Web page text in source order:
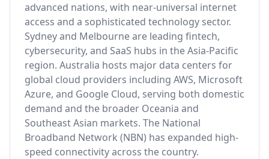
advanced nations, with near-universal internet
access and a sophisticated technology sector.
Sydney and Melbourne are leading fintech,
cybersecurity, and SaaS hubs in the Asia-Pacific
region. Australia hosts major data centers for
global cloud providers including AWS, Microsoft
Azure, and Google Cloud, serving both domestic
demand and the broader Oceania and
Southeast Asian markets. The National
Broadband Network (NBN) has expanded high-
speed connectivity across the country.